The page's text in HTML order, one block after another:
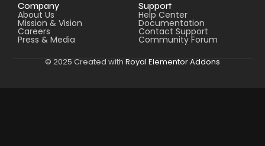
Company
About Us
Mission & Vision
Careers
Press & Media
Support
Help Center
Documentation
Contact Support
Community Forum
© 2025 Created with Royal Elementor Addons